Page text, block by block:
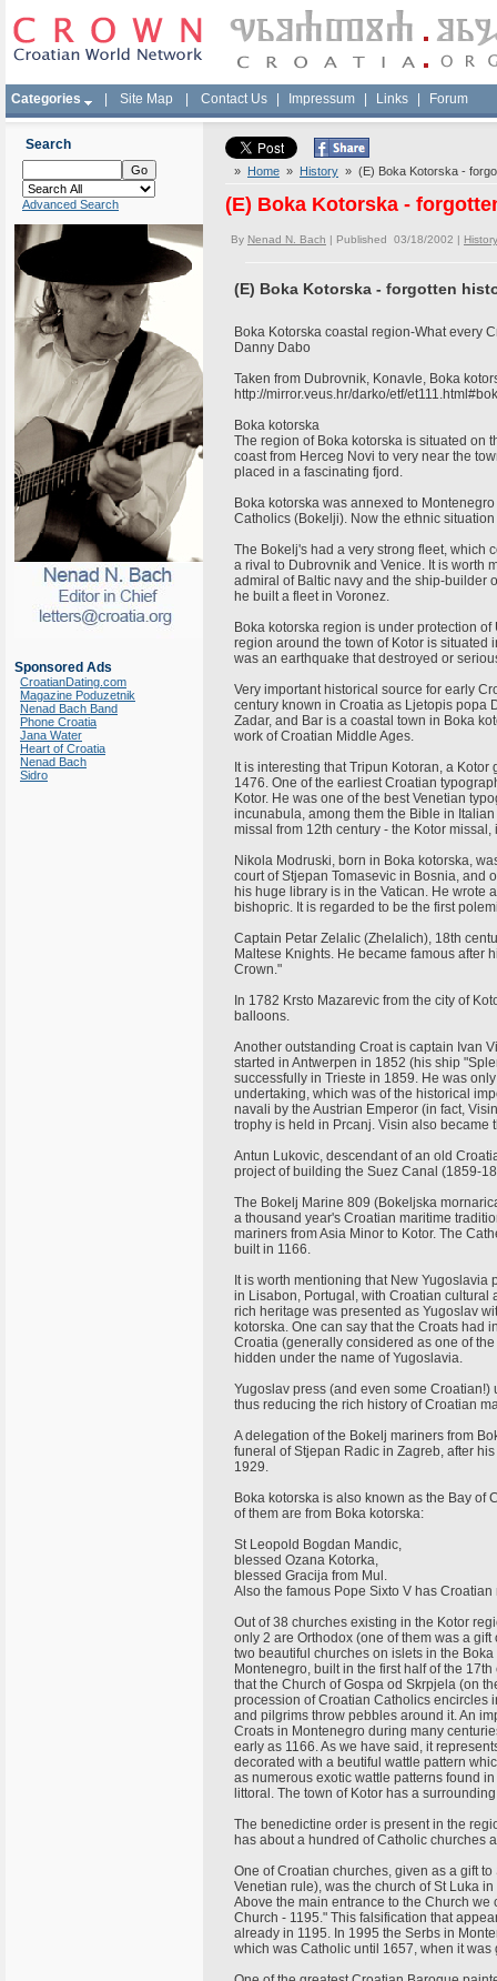
Categories Site Map Contact Us Impressum Links Forum
Search
Advanced Search
Sponsored Ads
CroatianDating.com
Magazine Poduzetnik
Nenad Bach Band
Phone Croatia
Jana Water
Heart of Croatia
Nenad Bach
Sidro
» Home » History » (E) Boka Kotorska -
(E) Boka Kotorska -
By Nenad N. Bach | Published 03/18/2002 | History
(E) Boka Kotorska - forgotten
Boka Kotorska coastal region-What every
Danny Dabo
Taken from Dubrovnik, Konavle, Boka
http://mirror.veus.hr/darko/etf/
Boka kotorska
The region of Boka kotorska is situated on
coast from Herceg Novi to very near the
placed in a fascinating fjord.
Boka kotorska was annexed to
Catholics (Bokelji). Now the ethnic
The Bokelj's had a very strong fleet, which
a rival to Dubrovnik and Venice. It is worth
admiral of Baltic navy and the ship-builder
he built a fleet in Voronez.
Boka kotorska region is under protection
region around the town of Kotor is situated
was an earthquake that destroyed or
Very important historical source for early
century known in Croatia as Ljetopis popa
Zadar, and Bar is a coastal town in Boka
work of Croatian Middle Ages.
It is interesting that Tripun Kotoran, a
1476. One of the earliest Croatian
Kotor. He was one of the best Venetian
incunabula, among them the Bible in
missal from 12th century - the Kotor
Nikola Modruski, born in Boka kotorska,
court of Stjepan Tomasevic in Bosnia, and
his huge library is in the Vatican. He wrote
bishopric. It is regarded to be the first
Captain Petar Zelalic (Zhelalich), 18th
Maltese Knights. He became famous after
Crown."
In 1782 Krsto Mazarevic from the city of
balloons.
Another outstanding Croat is captain Ivan
started in Antwerpen in 1852 (his ship
successfully in Trieste in 1859. He was
undertaking, which was of the historical
navali by the Austrian Emperor (in fact,
trophy is held in Prcanj. Visin also became
Antun Lukovic, descendant of an old
project of building the Suez Canal (1859-
The Bokelj Marine 809 (Bokeljska
a thousand year's Croatian maritime
mariners from Asia Minor to Kotor. The
built in 1166.
It is worth mentioning that New
in Lisabon, Portugal, with Croatian cultural
rich heritage was presented as Yugoslav
kotorska. One can say that the Croats
Croatia (generally considered as one of
hidden under the name of Yugoslavia.
Yugoslav press (and even some
thus reducing the rich history of Croatian
A delegation of the Bokelj mariners from
funeral of Stjepan Radic in Zagreb, after
1929.
Boka kotorska is also known as the Bay of
of them are from Boka kotorska:
St Leopold Bogdan Mandic,
blessed Ozana Kotorka,
blessed Gracija from Mul.
Also the famous Pope Sixto V has
Out of 38 churches existing in the Kotor
only 2 are Orthodox (one of them was a
two beautiful churches on islets in the
Montenegro, built in the first half of the
that the Church of Gospa od Skrpjela (on
procession of Croatian Catholics encircles
and pilgrims throw pebbles around it. An
Croats in Montenegro during many
early as 1166. As we have said, it
decorated with a beutiful wattle pattern
as numerous exotic wattle patterns found
littoral. The town of Kotor has a
The benedictine order is present in the
has about a hundred of Catholic churches
One of Croatian churches, given as a gift
Venetian rule), was the church of St Luka
Above the main entrance to the Church
Church - 1195." This falsification that
already in 1195. In 1995 the Serbs in
which was Catholic until 1657, when it